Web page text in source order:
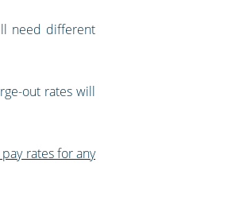
need different
out rates will
rates for any